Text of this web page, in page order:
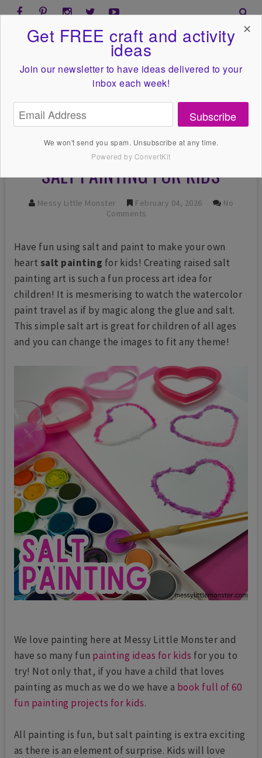
SALT PAINTING FOR KIDS
Messy Little Monster February 04, 2026
No
Comments
Have fun using salt and paint to make your own
heart salt painting for kids! Creating raised salt
painting art is such a fun process art idea for
children! It is mesmerising to watch the watercolor
paint travel as if by magic along the glue and salt.
This simple salt art is great for children of all ages
and you can change the images to fit any theme!
We love painting here at Messy Little Monster and
have so many fun painting ideas for kids for you to
try! Not only that, if you have a child that loves
painting as much as we do we have a book full of 60
fun painting projects for kids.
All painting is fun, but salt painting is extra exciting
as there is an element of surprise. Kids will love
Get FREE craft and activity
ideas
Join our newsletter to have ideas delivered to your
inbox each week!
Subscribe
We won't send you spam. Unsubscribe at any time.
Powered by ConvertKit
✕